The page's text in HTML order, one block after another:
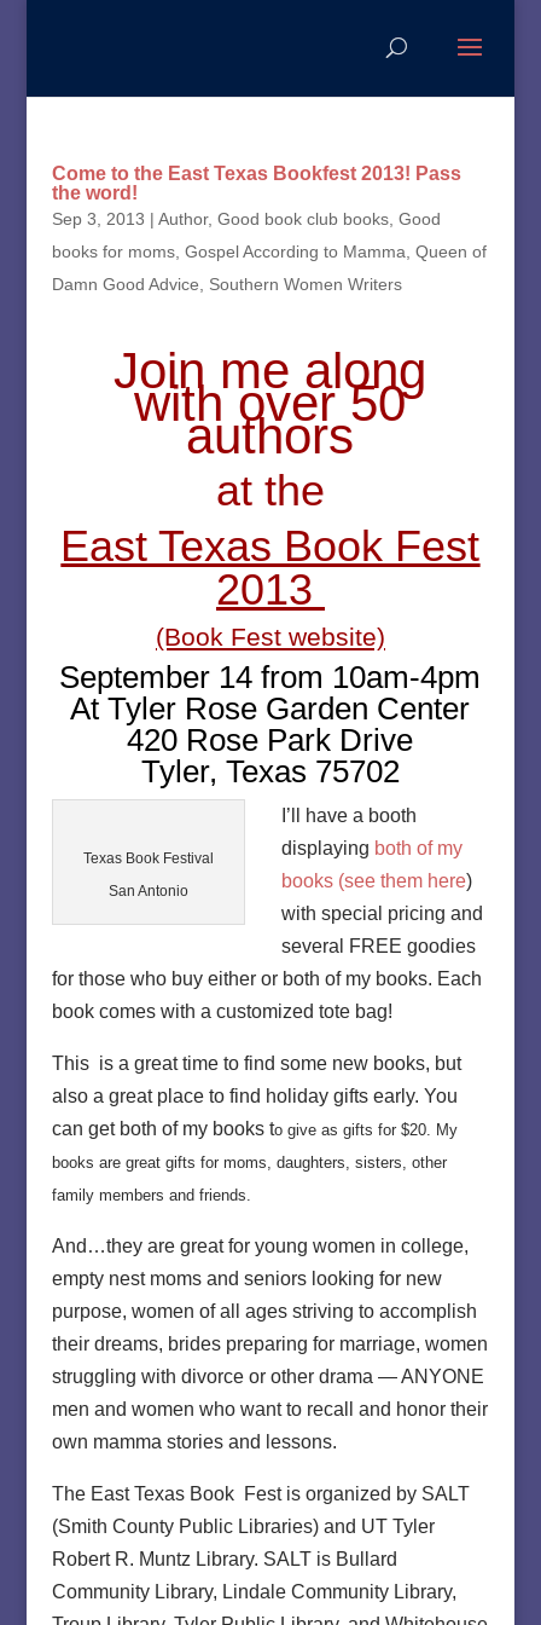
Come to the East Texas Bookfest 2013! Pass
the word!
Sep 3, 2013 | Author, Good book club books, Good
books for moms, Gospel According to Mamma Queen of
Damn Good Advice
Southern Women Writers
Join me along
withover 50
authors
at the
East Texas Book Fest
2013
(Book Fest website)
September 14 from 10am-4pm
At Tyler Rose Garden Center
420 Rose Park Drive
Tyler, Texas 75702
Texas Book Festival
San Antonio
I’ll have a booth
displaying both of my
books (see them here)
with special pricing and
several FREE goodies
for those who buy either or both of my books. Each
book comes with a customized tote bag!
This is a great time to find some new books, but
also a great place to find holiday gifts early. You
can get both of my books to give as gifts for $20. My
books are great gifts for moms, daughters, sisters, other
family members and friends.
And…they are great for young women in college,
empty nest moms and seniors looking for new
purpose, women of all ages striving to accomplish
their dreams, brides preparing for marriage, women
struggling with divorce or other drama — ANYONE
men and women who want to recall and honor their
own mamma stories and lessons.
The East Texas Book Fest is organized by SALT
(Smith County Public Libraries) and UT Tyler
Robert R. Muntz Library. SALT is Bullard
Community Library, Lindale Community Library,